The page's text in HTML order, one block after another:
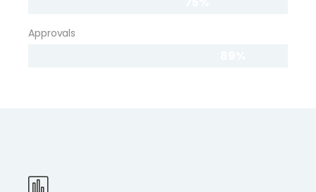
Approvals